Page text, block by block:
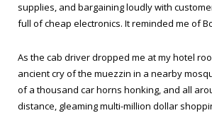
supplies, and bargaining loudly with
full of cheap electronics. It reminded me of
As the cab driver dropped me at my hotel
ancient cry of the muezzin in a nearby
of a thousand car horns honking, and all
distance, gleaming multi-million dollar